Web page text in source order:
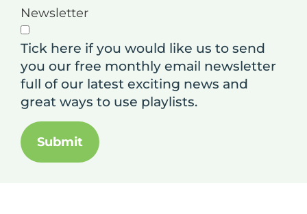
Newsletter
Tick here if you would like us to send
you our free monthly email newsletter
full of our latest exciting news and
great ways to use playlists.